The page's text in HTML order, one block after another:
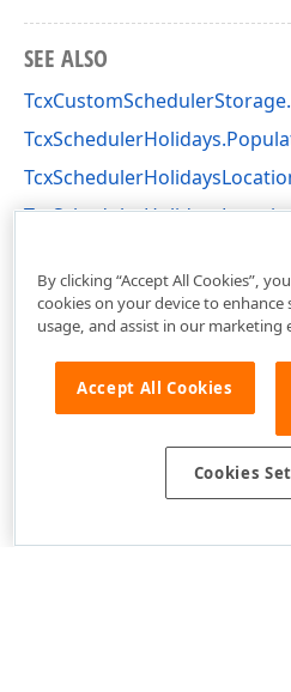
SEE ALSO
By clicking “Accept All Cookies”,
cookies on your device to
usage, and assist in our marketing
Accept All Cookies
Cookies